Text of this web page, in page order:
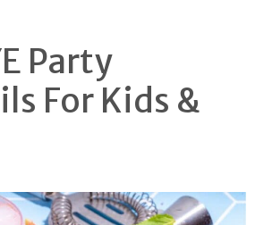
Party
For Kids &